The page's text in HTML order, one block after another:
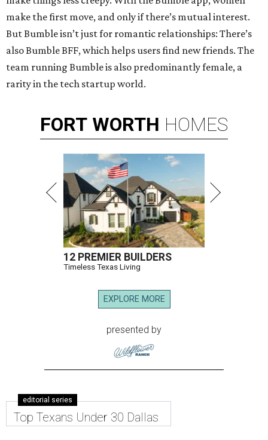
make the first move, and only if there’s mutual interest.
But Bumble isn’t just for romantic relationships: There’s
also Bumble BFF, which helps users find new friends. The
team running Bumble is also predominantly female, a
rarity in the tech startup world.
FORT WORTH HOMES
12 PREMIER BUILDERS
Timeless Texas Living
EXPLORE MORE
presented by
editorial series
Top Texans Under 30 Dallas